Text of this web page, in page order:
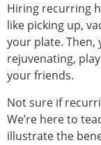
Hiring recurring
like picking up,
your plate. Then,
rejuvenating,
your friends.
Not sure if
We’re here to
illustrate the